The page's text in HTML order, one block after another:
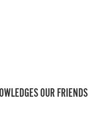
OUR FRIENDS